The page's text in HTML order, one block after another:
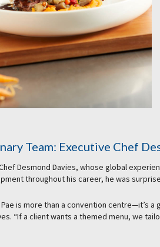
Team: Executive Chef
Desmond Davies, whose global
throughout his career, he was
Pae is more than a convention centre—it’s
“If a client wants a themed menu, we